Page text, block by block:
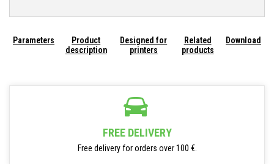
Parameters
Product
description
Designed for
printers
Related
products
Download
FREE DELIVERY
Free delivery for orders over 100 €.